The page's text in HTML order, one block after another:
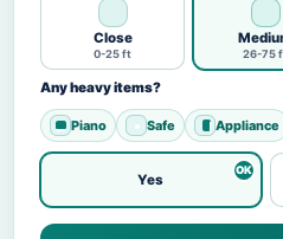
Close
0-25 ft 26-75
Any heavy items?
Piano Safe Appliance
Yes